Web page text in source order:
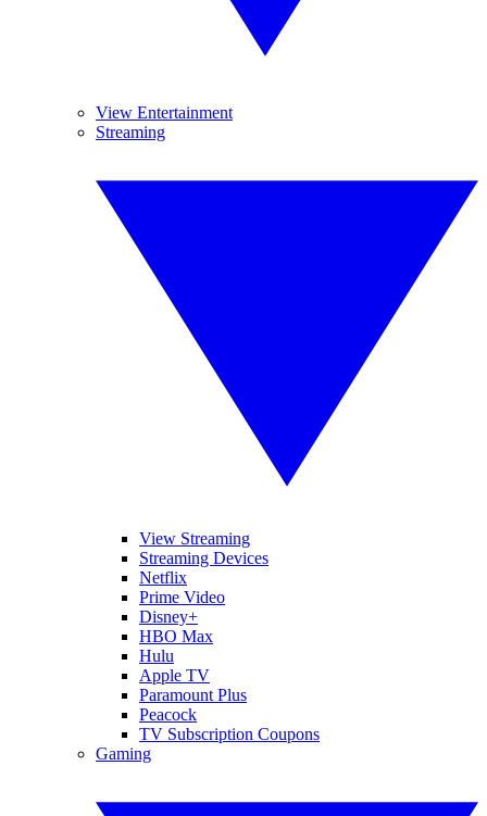
View Entertainment
Streaming
View Streaming
Streaming Devices
Netflix
Prime Video
Disney+
HBO Max
Hulu
Apple TV
Paramount Plus
Peacock
TV Subscription Coupons
Gaming